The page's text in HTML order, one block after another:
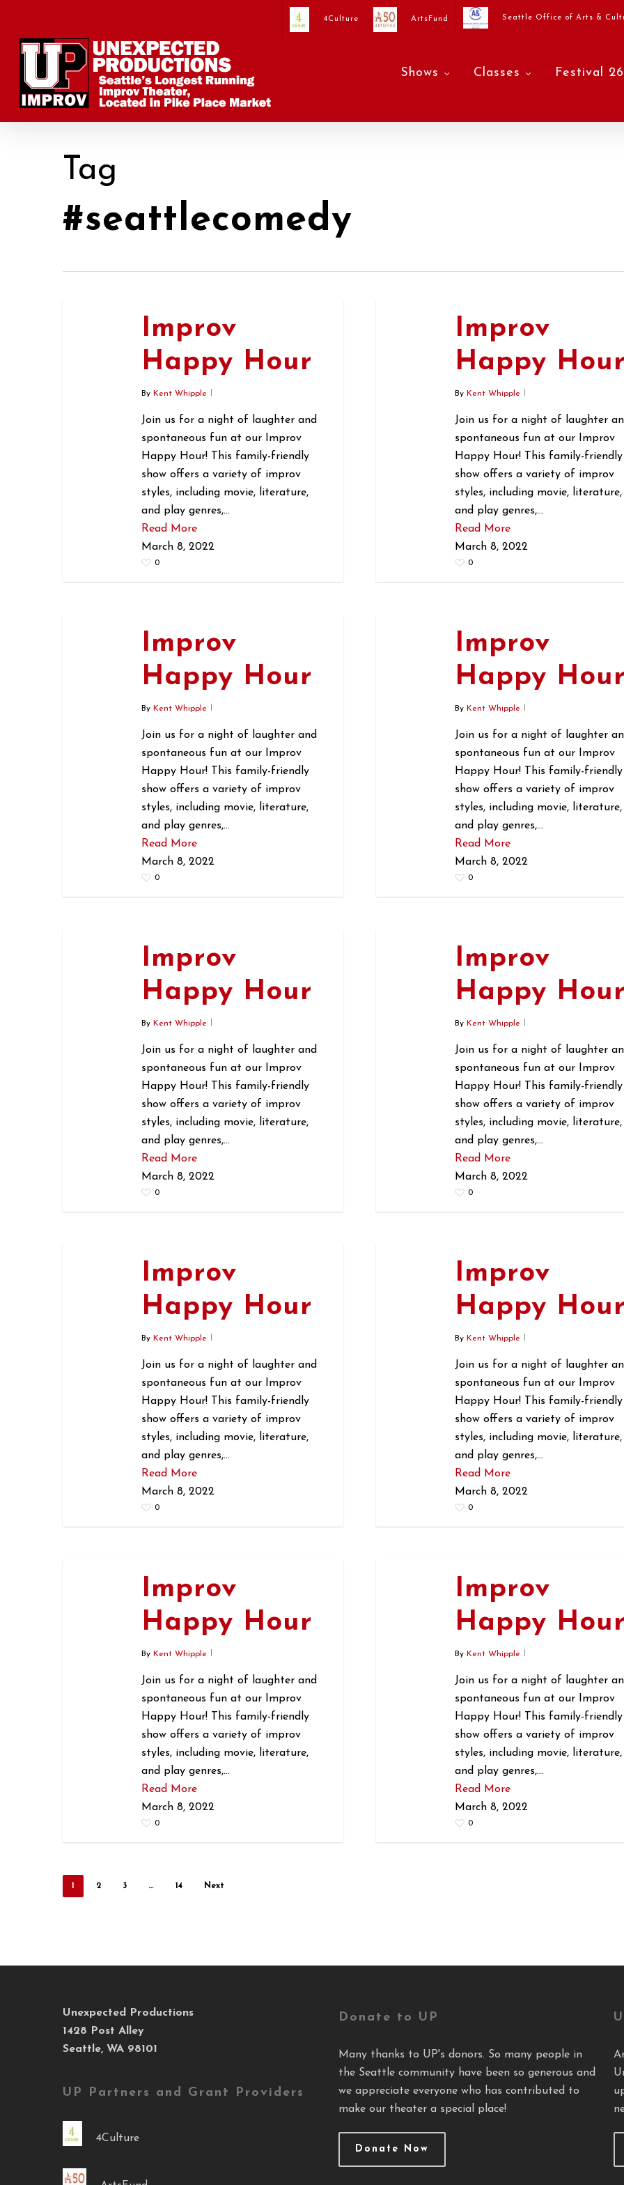
main
4Culture ArtsFund Seattle Office of Arts &
Shows Classes Festival 26
Tag
#seattlecomedy
Improv
Happy Hour
By Kent Whipple
Join us for a night of laughter and
spontaneous fun at our Improv
Happy Hour! This family-friendly
show offers a variety of improv
styles, including movie, literature,
and play genres,…
Read More
March 8, 2022
0
Improv
Happy
By Kent Whipple
Join us for a night of laughter
spontaneous fun at our Improv
Happy Hour! This family-friendly
show offers a variety of improv
styles, including movie, literature,
and play genres,…
Read More
March 8, 2022
0
Improv
Happy Hour
By Kent Whipple
Join us for a night of laughter and
spontaneous fun at our Improv
Happy Hour! This family-friendly
show offers a variety of improv
styles, including movie, literature,
and play genres,…
Read More
March 8, 2022
0
Improv
Happy
By Kent Whipple
Join us for a night of laughter
spontaneous fun at our Improv
Happy Hour! This family-friendly
show offers a variety of improv
styles, including movie, literature,
and play genres,…
Read More
March 8, 2022
0
Improv
Happy Hour
By Kent Whipple
Join us for a night of laughter and
spontaneous fun at our Improv
Happy Hour! This family-friendly
show offers a variety of improv
styles, including movie, literature,
and play genres,…
Read More
March 8, 2022
0
Improv
Happy
By Kent Whipple
Join us for a night of laughter
spontaneous fun at our Improv
Happy Hour! This family-friendly
show offers a variety of improv
styles, including movie, literature,
and play genres,…
Read More
March 8, 2022
0
Improv
Happy Hour
By Kent Whipple
Join us for a night of laughter and
spontaneous fun at our Improv
Happy Hour! This family-friendly
show offers a variety of improv
styles, including movie, literature,
and play genres,…
Read More
March 8, 2022
0
Improv
Happy
By Kent Whipple
Join us for a night of laughter
spontaneous fun at our Improv
Happy Hour! This family-friendly
show offers a variety of improv
styles, including movie, literature,
and play genres,…
Read More
March 8, 2022
0
Improv
Happy Hour
By Kent Whipple
Join us for a night of laughter and
spontaneous fun at our Improv
Happy Hour! This family-friendly
show offers a variety of improv
styles, including movie, literature,
and play genres,…
Read More
March 8, 2022
0
Improv
Happy
By Kent Whipple
Join us for a night of laughter
spontaneous fun at our Improv
Happy Hour! This family-friendly
show offers a variety of improv
styles, including movie, literature,
and play genres,…
Read More
March 8, 2022
0
2 3 … 14 Next
Unexpected Productions
1428 Post Alley
Seattle, WA 98101
UP Partners and Grant Providers
4Culture
Donate to UP
Many thanks to UP's donors. So many people in
the Seattle community have been so generous and
we appreciate everyone who has contributed to
make our theater a special place!
Donate Now